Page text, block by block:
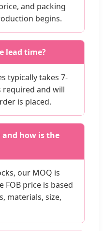
and packing
begins.
lead time?
typically takes 7-
required and will
is placed.
and how is the
our MOQ is
FOB price is based
materials, size,